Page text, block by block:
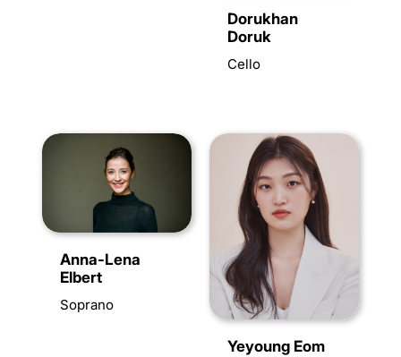
Dorukhan
Doruk
Cello
Anna-Lena
Elbert
Soprano
Yeyoung Eom